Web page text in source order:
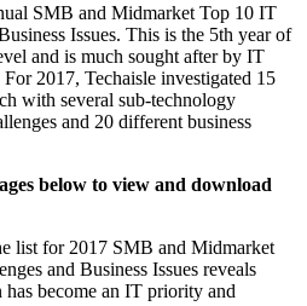
SMB and Midmarket Top 10 IT
Issues. This is the 5th year of
and is much sought after by IT
2017, Techaisle investigated 15
with several sub-technology
and 20 different business
below to view and download
list for 2017 SMB and Midmarket
and Business Issues reveals
become an IT priority and